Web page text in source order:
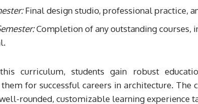
Final design studio, professional practice,
Completion of any outstanding courses,
curriculum, students gain robust
for successful careers in architecture. The
rounded, customizable learning experience